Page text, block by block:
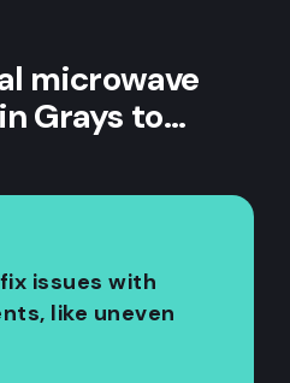
microwave
Grays to…
issues with
like uneven